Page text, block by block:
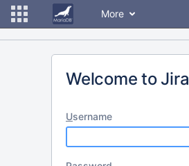
More
Welcome to Jira
Username